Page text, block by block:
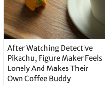
After Watching Detective
Pikachu, Figure Maker Feels
Lonely And Makes Their
Own Coffee Buddy